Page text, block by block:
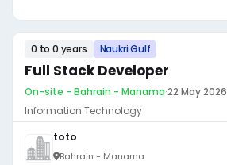
0 to 0 years Naukri Gulf
Full Stack Developer
On-site - Bahrain - Manama·22 May 2026
Information Technology
toto
Bahrain - Manama